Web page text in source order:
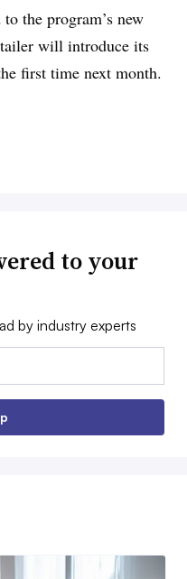
the program’s new
will introduce its
first time next month.
to your
by industry experts